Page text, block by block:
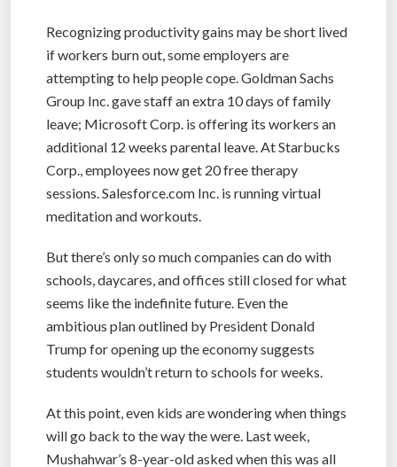
Recognizing productivity gains may be short lived
if workers burn out, some employers are
attempting to help people cope. Goldman Sachs
Group Inc. gave staff an extra 10 days of family
leave; Microsoft Corp. is offering its workers an
additional 12 weeks parental leave. At Starbucks
Corp., employees now get 20 free therapy
sessions. Salesforce.com Inc. is running virtual
meditation and workouts.
But there’s only so much companies can do with
schools, daycares, and offices still closed for what
seems like the indefinite future. Even the
ambitious plan outlined by President Donald
Trump for opening up the economy suggests
students wouldn’t return to schools for weeks.
At this point, even kids are wondering when things
will go back to the way the were. Last week,
Mushahwar’s 8-year-old asked when this was all